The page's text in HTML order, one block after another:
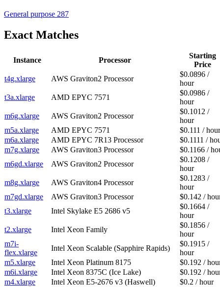
General purpose 287
Exact Matches
Instance Processor
Starting
Price
t4g.xlarge
AWS Graviton2 Processor
$0.0896 /
hour
t3a.xlarge
AMD EPYC 7571
$0.0986 /
hour
m6g.xlarge
AWS Graviton2 Processor
$0.1012 /
hour
m5a.xlarge
AMD EPYC 7571
$0.111 / hour
m6a.xlarge
AMD EPYC 7R13 Processor
$0.1111 /
m7g.xlarge
AWS Graviton3 Processor
$0.1166 /
m6gd.xlarge
AWS Graviton2 Processor
$0.1208 /
hour
m8g.xlarge
AWS Graviton4 Processor
$0.1283 /
hour
m7gd.xlarge
AWS Graviton3 Processor
$0.142 /
t3.xlarge
Intel Skylake E5 2686 v5
$0.1664 /
hour
t2.xlarge
Intel Xeon Family
$0.1856 /
hour
m7i-
flex.xlarge
Intel Xeon Scalable (Sapphire Rapids)
$0.1915 /
hour
m5.xlarge
Intel Xeon Platinum 8175
$0.192 /
m6i.xlarge
Intel Xeon 8375C (Ice Lake)
$0.192 /
m4.xlarge
Intel Xeon E5-2676 v3 (Haswell)
$0.2 / hour